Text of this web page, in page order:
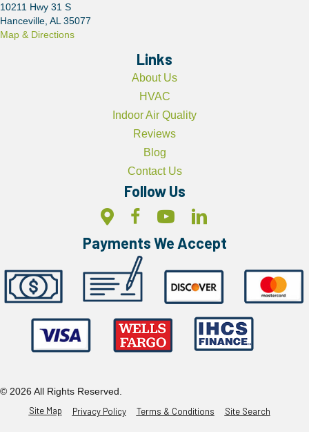
10211 Hwy 31 S
Hanceville, AL 35077
Map & Directions
Links
About Us
HVAC
Indoor Air Quality
Reviews
Blog
Contact Us
Follow Us
Payments We Accept
© 2026 All Rights Reserved.
Site Map
Privacy Policy Terms & Conditions Site Search